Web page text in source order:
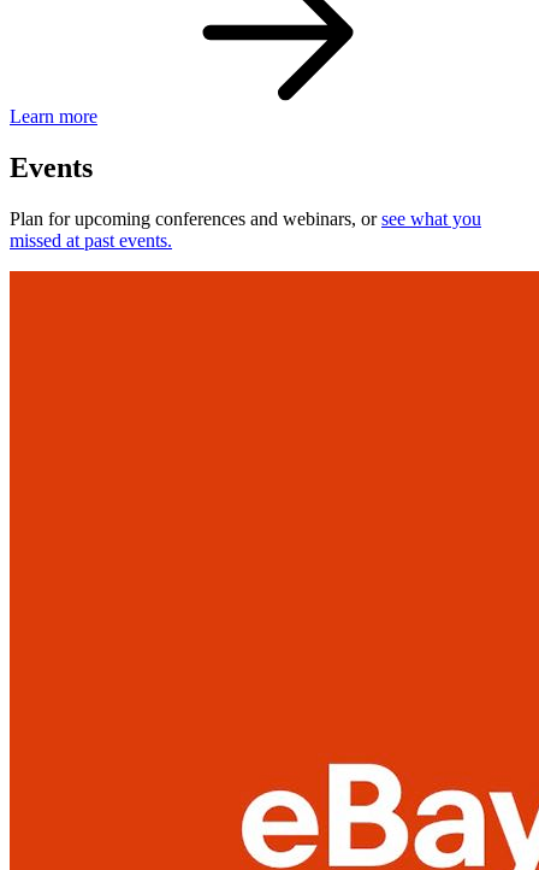
Learn more
Events
Plan for upcoming conferences and webinars, orsee what you
missed at past events.